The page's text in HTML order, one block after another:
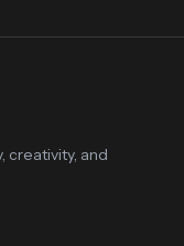
creativity, and